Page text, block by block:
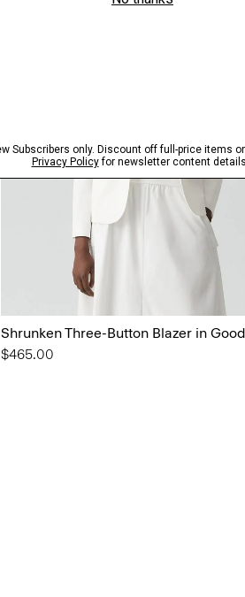
Shrunken Three-Button Blazer in
$465.00